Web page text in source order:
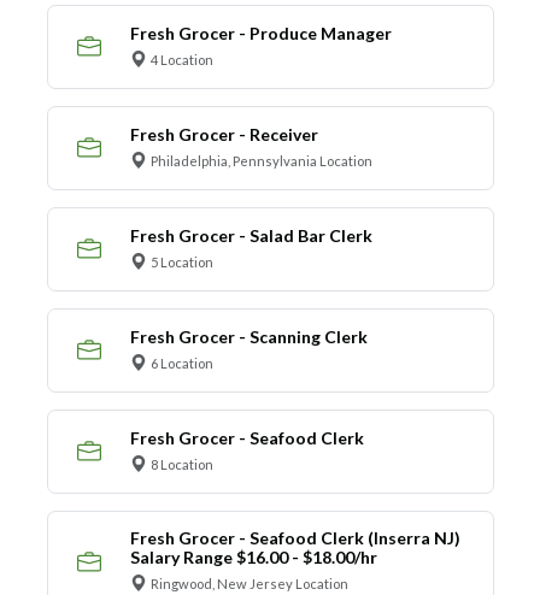
Fresh Grocer - Produce Manager
4 Location
Fresh Grocer - Receiver
Philadelphia, Pennsylvania Location
Fresh Grocer - Salad Bar Clerk
5 Location
Fresh Grocer - Scanning Clerk
6 Location
Fresh Grocer - Seafood Clerk
8 Location
Fresh Grocer - Seafood Clerk (Inserra NJ)
Salary Range $16.00 - $18.00/hr
Ringwood, New Jersey Location